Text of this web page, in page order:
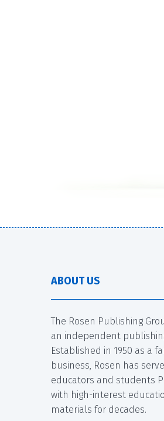
ABOUT US
The Rosen Publishing
an independent
Established in 1950 as a
business, Rosen has
educators and students
with high-interest
materials for decades.